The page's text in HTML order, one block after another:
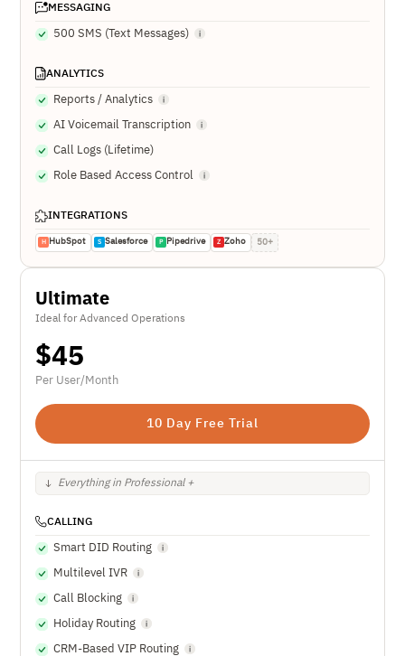
MESSAGING
500 SMS (Text Messages)
ANALYTICS
Reports / Analytics
AI Voicemail Transcription
Call Logs (Lifetime)
Role Based Access Control
INTEGRATIONS
H HubSpot S Salesforce P Pipedrive Z Zoho 50+
Ultimate
Ideal for Advanced Operations
$45
Per User/Month
10 Day Free Trial
Everything in Professional +
CALLING
Smart DID Routing
Multilevel IVR
Call Blocking
Holiday Routing
CRM-Based VIP Routing